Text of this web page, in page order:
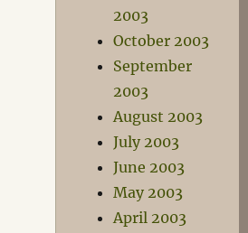
2003
October 2003
September
2003
August 2003
July 2003
June 2003
May 2003
April 2003